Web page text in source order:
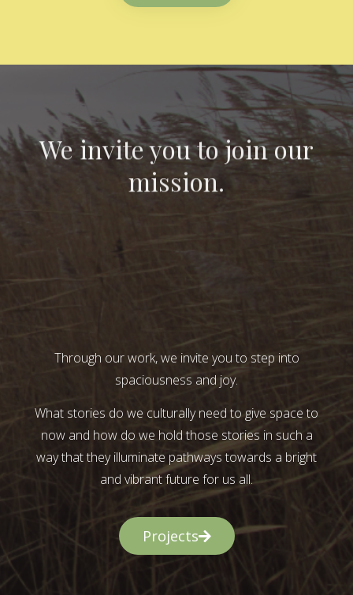
We invite you to join our
mission.
Through our work, we invite you to step into
spaciousness and joy.
What stories do we culturally need to give space to
now and how do we hold those stories in such a
way that they illuminate pathways towards a bright
and vibrant future for us all.
Projects